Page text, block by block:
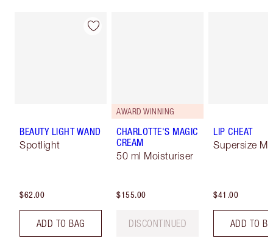
BEAUTY LIGHT WAND
Spotlight
$62.00
ADD TO BAG
AWARD WINNING
CHARLOTTE'S MAGIC
CREAM
50 ml Moisturiser
$155.00
DISCONTINUED
LIP CHEAT
Supersize Me
$41.00
ADD TO